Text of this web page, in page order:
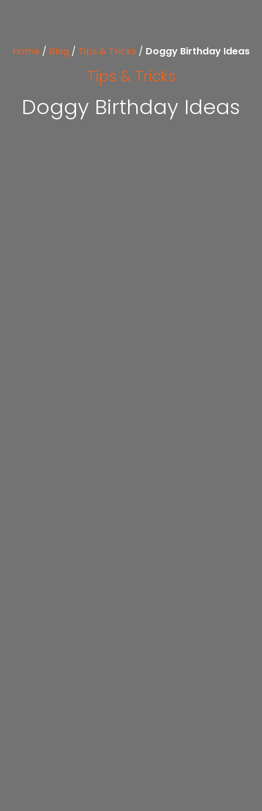
Home / Blog / Tips & Tricks / Doggy Birthday Ideas
Tips & Tricks
Doggy Birthday Ideas